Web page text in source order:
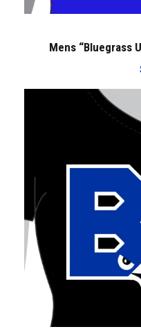
Mens “Bluegrass